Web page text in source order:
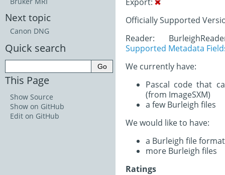
Officially Supported
Reader:
Supported Metadata
We currently have:
Pascal code that
(from ImageSXM)
a few Burleigh files
We would like to have:
a Burleigh file
more Burleigh files
Ratings
Next topic
Canon DNG
Quick search
This Page
Show Source
Show on GitHub
Edit on GitHub